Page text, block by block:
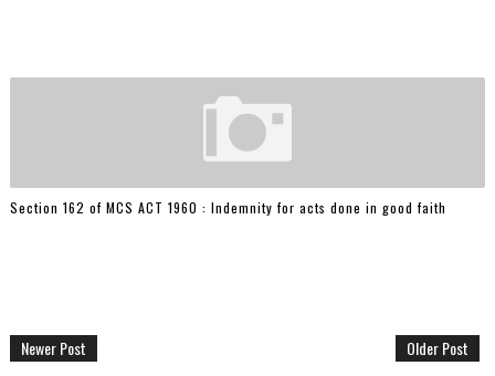
Section 162 of MCS ACT 1960 : Indemnity for acts done in good faith
Newer Post Older Post